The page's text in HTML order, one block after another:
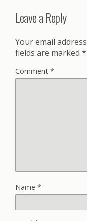
Leave a Reply
Your email
fields are marked *
Comment *
Name *